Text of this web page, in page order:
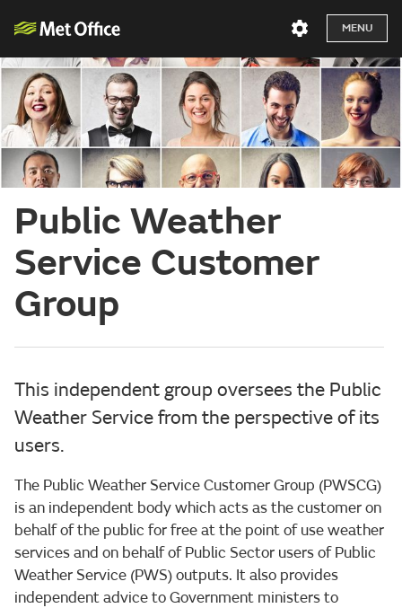
MENU
Public Weather
Service Customer
Group
This independent group oversees the Public
Weather Service from the perspective of its
users.
The Public Weather Service Customer Group (PWSCG)
is an independent body which acts as the customer on
behalf of the public for free at the point of use weather
services and on behalf of Public Sector users of Public
Weather Service (PWS) outputs. It also provides
independent advice to Government ministers to